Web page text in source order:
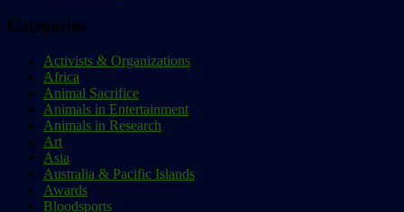
Categories
Activists & Organizations
Africa
Animal Sacrifice
Animals in Entertainment
Animals in Research
Art
Asia
Australia & Pacific Islands
Awards
Bloodsports